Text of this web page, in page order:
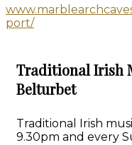
port/
Traditional Irish
Belturbet
Traditional Irish
9.30pm and every